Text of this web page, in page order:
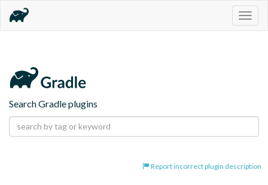
Search Gradle plugins
Report incorrect plugin description